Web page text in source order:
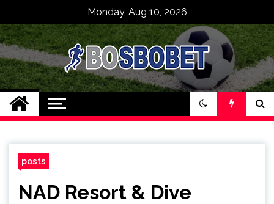
content
Monday, Aug 10, 2026
SPBO Indonesia
Bandar Judi Bola
Sbobet 88 Online
posts
NAD Resort & Dive